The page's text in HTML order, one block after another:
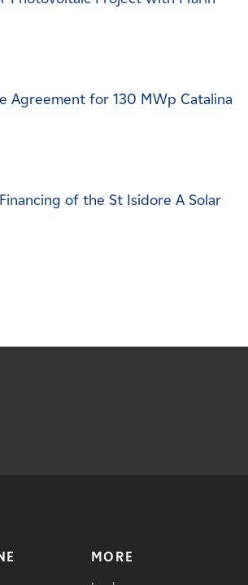
Agreement for 130 MWp Catalina
of the St Isidore A Solar
MORE